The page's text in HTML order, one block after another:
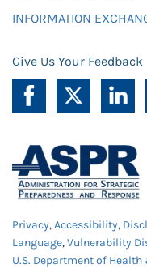
INFORMATION
Give Us Your Feedback
Privacy,Accessibility,
Language,Vulnerability
U.S. Department of